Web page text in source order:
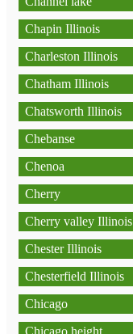
Chapin Illinois
Charleston Illinois
Chatham Illinois
Chatsworth Illinois
Chebanse
Chenoa
Cherry
Cherry valley Illinois
Chester Illinois
Chesterfield Illinois
Chicago
Chicago height